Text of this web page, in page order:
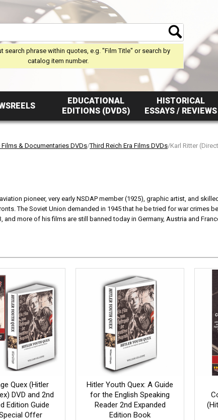
search phrase within quotes, e.g. "Film Title" or search by
catalog item number.
EDUCATIONAL
EDITIONS (DVDS)
HISTORICAL
ESSAYS / REVIEWS
Films & Documentaries DVDs/Third Reich Era Films DVDs/Karl Ritter
pioneer, very early NSDAP member (1925), graphic artist, and
The Soviet Union demanded in 1945 that he be tried for war crimes
more of his films are still banned today in Germany, Austria and
Quex (Hitler
DVD and 2nd
Edition Guide
Offer
Hitler Youth Quex: A Guide
for the English Speaking
Reader 2nd Expanded
Edition Book